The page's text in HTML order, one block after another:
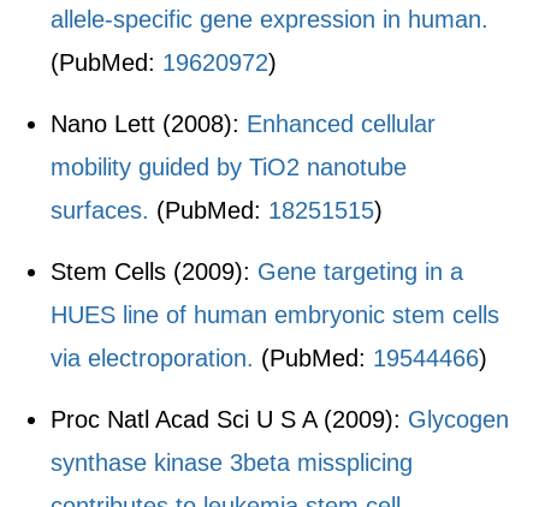
allele-specific gene expression in human.
(PubMed: 19620972)
Nano Lett (2008): Enhanced cellular
mobility guided by TiO2 nanotube
surfaces. (PubMed: 18251515)
Stem Cells (2009): Gene targeting in a
HUES line of human embryonic stem cells
via electroporation. (PubMed: 19544466)
Proc Natl Acad Sci U S A (2009): Glycogen
synthase kinase 3beta missplicing